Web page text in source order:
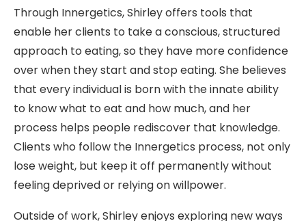
Through Innergetics, Shirley offers tools that
enable her clients to take a conscious, structured
approach to eating, so they have more confidence
over when they start and stop eating. She believes
that every individual is born with the innate ability
to know what to eat and how much, and her
process helps people rediscover that knowledge.
Clients who follow the Innergetics process, not only
lose weight, but keep it off permanently without
feeling deprived or relying on willpower.
Outside of work, Shirley enjoys exploring new ways